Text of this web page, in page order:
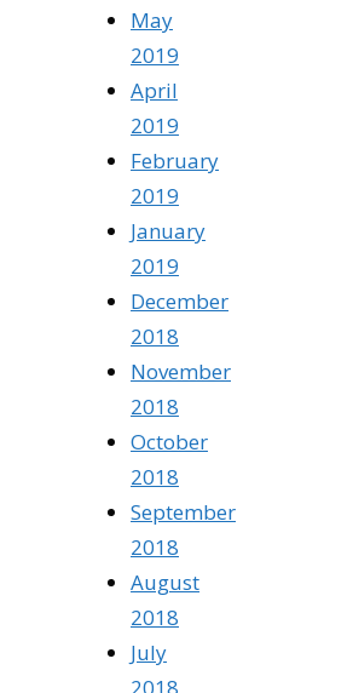
May
2019
April
2019
February
2019
January
2019
December
2018
November
2018
October
2018
September
2018
August
2018
July
2018